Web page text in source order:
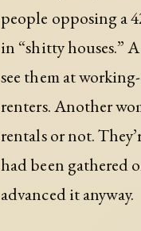
people opposing a
in “shitty houses.”
see them at
renters. Another
rentals or not.
had been gathered
advanced it anyway.